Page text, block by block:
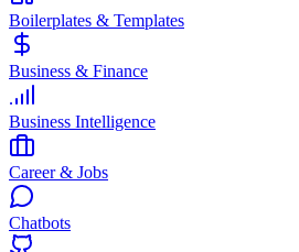
Boilerplates & Templates
Business & Finance
Business Intelligence
Career & Jobs
Chatbots